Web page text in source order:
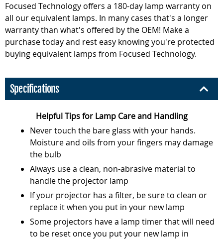
Focused Technology offers a 180-day lamp warranty on
all our equivalent lamps. In many cases that's a longer
warranty than what's offered by the OEM! Make a
purchase today and rest easy knowing you're protected
buying equivalent lamps from Focused Technology.
Specifications
Helpful Tips for Lamp Care and Handling
Never touch the bare glass with your hands.
Moisture and oils from your fingers may damage
the bulb
Always use a clean, non-abrasive material to
handle the projector lamp
If your projector has a filter, be sure to clean or
replace it when you put in your new lamp
Some projectors have a lamp timer that will need
to be reset once you put your new lamp in